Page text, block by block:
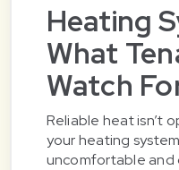
Heating
What
Watch
Reliable heat isn’t
your heating
uncomfortable and